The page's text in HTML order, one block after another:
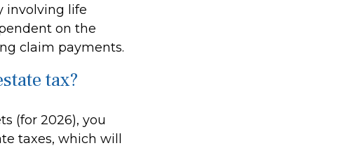
involving life
on the
claim payments.
tax?
(for 2026), you
taxes, which will